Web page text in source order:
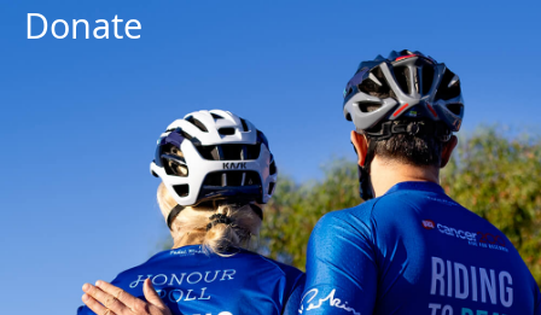
Donate